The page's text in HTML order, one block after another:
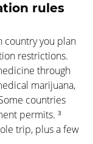
rules
country you plan
restrictions.
through
marijuana,
countries
permits. ³
trip, plus a few